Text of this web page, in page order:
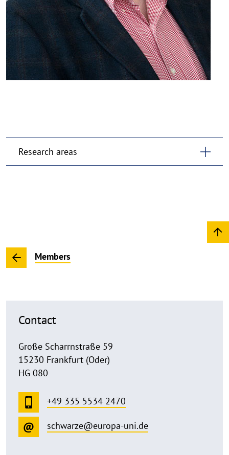
Research areas
Members
Contact
Große Scharrnstraße 59
15230 Frankfurt (Oder)
HG 080
+49 335 5534 2470
schwarze@europa-uni.de